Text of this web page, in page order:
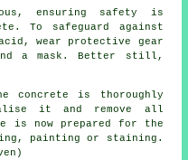
ensuring safety is
To safeguard against
wear protective gear
a mask. Better still,
concrete is thoroughly
it and remove all
is now prepared for the
painting or staining.